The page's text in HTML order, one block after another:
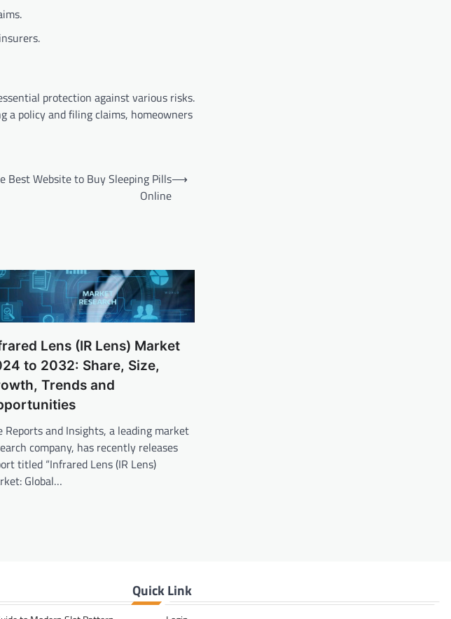
protection against various risks.
a policy and filing claims, homeowners
Best Website to Buy Sleeping Pills
Online
⟶
Lens (IR Lens) Market
to 2032: Share, Size,
Trends and
Reports and Insights, a leading market
company, has recently releases
titled “Infrared Lens (IR Lens)
Global…
Quick Link